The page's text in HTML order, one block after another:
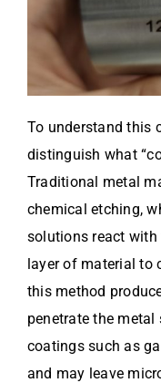
To understand this
distinguish what
Traditional metal
chemical etching,
solutions react
layer of material to
this method
penetrate the
coatings such as
and may leave